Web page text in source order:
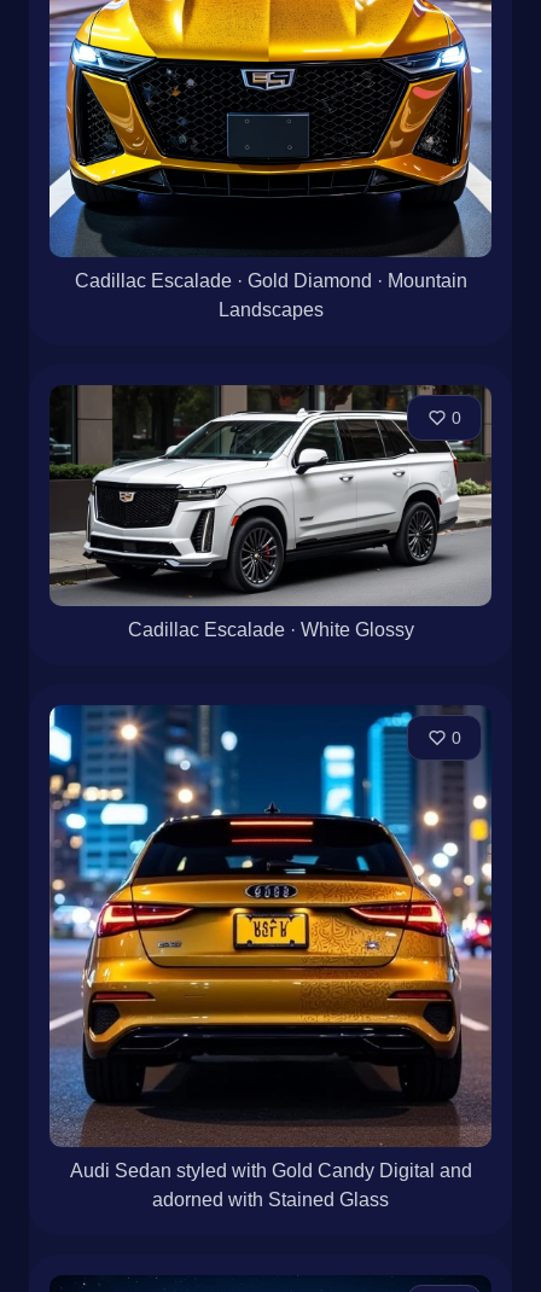
Cadillac Escalade · Gold Diamond · Mountain
Landscapes
0
Cadillac Escalade · White Glossy
0
Audi Sedan styled with Gold Candy Digital and
adorned with Stained Glass